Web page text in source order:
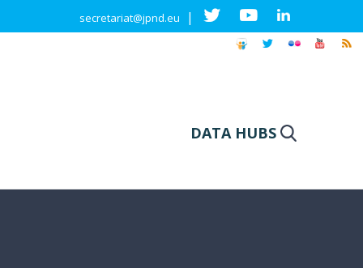
secretariat@jpnd.eu |
DATA HUBS